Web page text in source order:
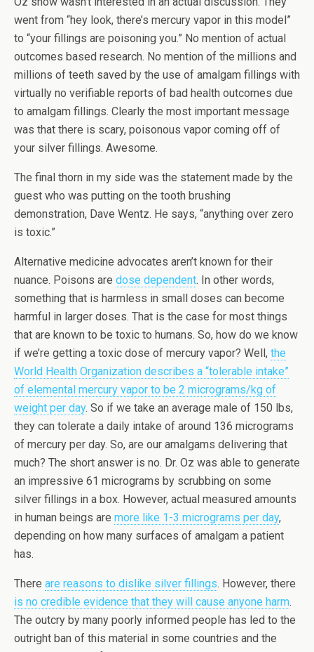
went from “hey look, there’s mercury vapor in this model”
to “your fillings are poisoning you.” No mention of actual
outcomes based research. No mention of the millions and
millions of teeth saved by the use of amalgam fillings with
virtually no verifiable reports of bad health outcomes due
to amalgam fillings. Clearly the most important message
was that there is scary, poisonous vapor coming off of
your silver fillings. Awesome.
The final thorn in my side was the statement made by the
guest who was putting on the tooth brushing
demonstration, Dave Wentz. He says, “anything over zero
is toxic.”
Alternative medicine advocates aren’t known for their
nuance. Poisons are dose dependent. In other words,
something that is harmless in small doses can become
harmful in larger doses. That is the case for most things
that are known to be toxic to humans. So, how do we know
if we’re getting a toxic dose of mercury vapor? Well, the
World Health Organization describes a “tolerable intake”
of elemental mercury vapor to be 2 micrograms/kg of
weight per day. So if we take an average male of 150 lbs,
they can tolerate a daily intake of around 136 micrograms
of mercury per day. So, are our amalgams delivering that
much? The short answer is no. Dr. Oz was able to generate
an impressive 61 micrograms by scrubbing on some
silver fillings in a box. However, actual measured amounts
in human beings are more like 1-3 micrograms per day,
depending on how many surfaces of amalgam a patient
has.
There are reasons to dislike silver fillings. However, there
is no credible evidence that they will cause anyone harm.
The outcry by many poorly informed people has led to the
outright ban of this material in some countries and the